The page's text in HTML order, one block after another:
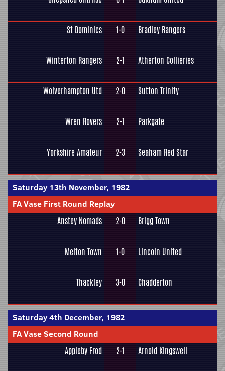
St Dominics 1-0 Bradley Rangers
Winterton Rangers 2-1 Atherton Collieries
Wolverhampton Utd 2-0 Sutton Trinity
Wren Rovers 2-1 Parkgate
Yorkshire Amateur 2-3 Seaham Red Star
Saturday 13th November, 1982
FA Vase First Round Replay
Anstey Nomads 2-0 Brigg Town
Melton Town 1-0 Lincoln United
Thackley 3-0 Chadderton
Saturday 4th December, 1982
FA Vase Second Round
Appleby Frod 2-1 Arnold Kingswell